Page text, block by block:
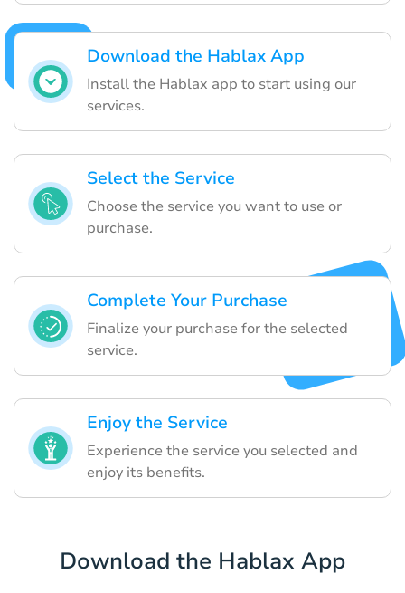
Download the Hablax App
Install the Hablax app to start using our
services.
Select the Service
Choose the service you want to use or
purchase.
Complete Your Purchase
Finalize your purchase for the selected
service.
Enjoy the Service
Experience the service you selected and
enjoy its benefits.
Download the Hablax App